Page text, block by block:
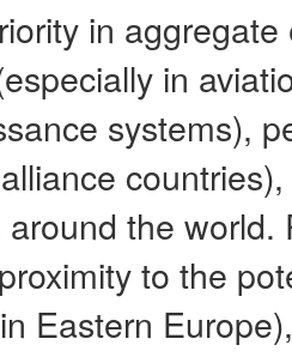
in
in
systems),
the
to the
Eastern